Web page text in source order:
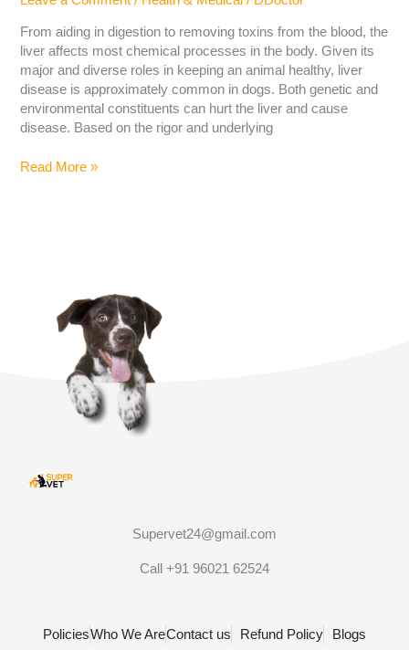
From aiding in digestion to removing toxins from the blood, the
liver affects most chemical processes in the body. Given its
major and diverse roles in keeping an animal healthy, liver
disease is approximately common in dogs. Both genetic and
environmental constituents can hurt the liver and cause
disease. Based on the rigor and underlying
Read More »
Supervet24@gmail.com
Call +91 96021 62524
PoliciesWho We AreContact us Refund Policy Blogs